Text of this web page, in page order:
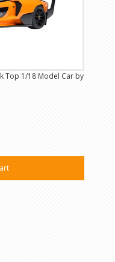
Top 1/18 Model Car by